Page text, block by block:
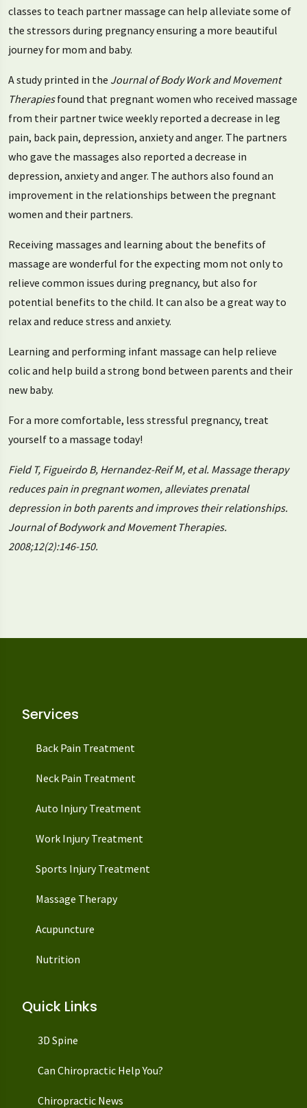
classes to teach partner massage can help alleviate some of
the stressors during pregnancy ensuring a more beautiful
journey for mom and baby.
A study printed in the Journal of Body Work and Movement
Therapiesfound that pregnant women who received massage
from their partner twice weekly reported a decrease in leg
pain, back pain, depression, anxiety and anger. The partners
who gave the massages also reported a decrease in
depression, anxiety and anger. The authors also found an
improvement in the relationships between the pregnant
women and their partners.
Receiving massages and learning about the benefits of
massage are wonderful for the expecting mom not only to
relieve common issues during pregnancy, but also for
potential benefits to the child. It can also be a great way to
relax and reduce stress and anxiety.
Learning and performing infant massage can help relieve
colic and help build a strong bond between parents and their
new baby.
For a more comfortable, less stressful pregnancy, treat
yourself to a massage today!
Field T, Figueirdo B, Hernandez-Reif M, et al. Massage therapy
reduces pain in pregnant women, alleviates prenatal
depression in both parents and improves their relationships.
Journal of Bodywork and Movement Therapies.
2008;12(2):146-150.
Services
Back Pain Treatment
Neck Pain Treatment
Auto Injury Treatment
Work Injury Treatment
Sports Injury Treatment
Massage Therapy
Acupuncture
Nutrition
Quick Links
3D Spine
Can Chiropractic Help You?
Chiropractic News